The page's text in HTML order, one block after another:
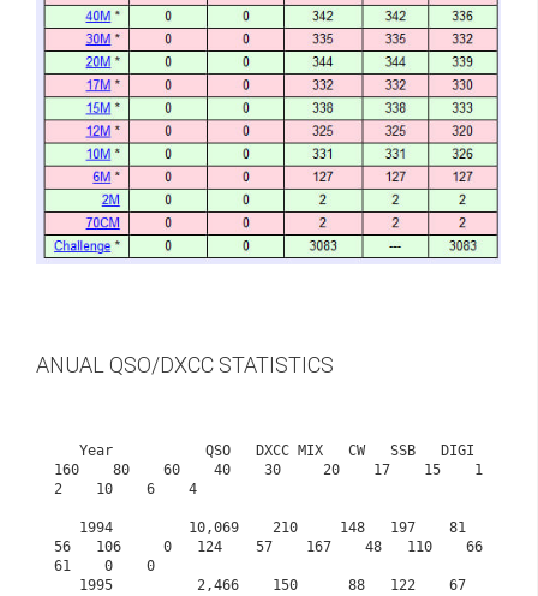
ANUAL QSO/DXCC STATISTICS
160    80    60    40    30     20    17    15    1
2    10    6    4
56   106     0   124    57    167    48   110    66
61    0    0